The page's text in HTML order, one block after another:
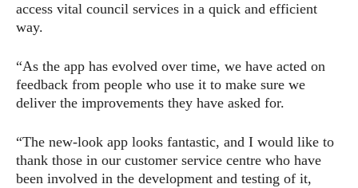
access vital council services in a quick and efficient
way.
“As the app has evolved over time, we have acted on
feedback from people who use it to make sure we
deliver the improvements they have asked for.
“The new-look app looks fantastic, and I would like to
thank those in our customer service centre who have
been involved in the development and testing of it,